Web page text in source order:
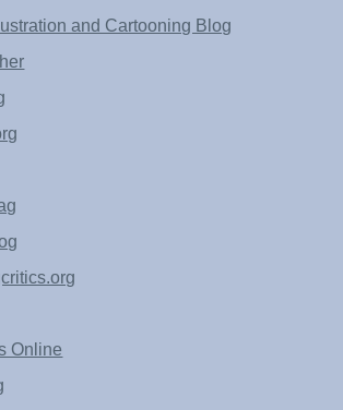
and Cartooning Blog
Online